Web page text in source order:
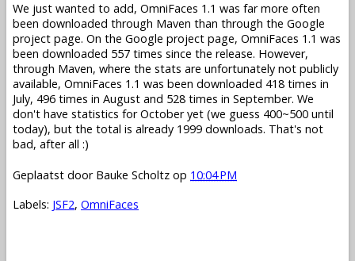
We just wanted to add, OmniFaces 1.1 was far more often
been downloaded through Maven than through the Google
project page. On the Google project page, OmniFaces 1.1 was
been downloaded 557 times since the release. However,
through Maven, where the stats are unfortunately not publicly
available, OmniFaces 1.1 was been downloaded 418 times in
July, 496 times in August and 528 times in September. We
don't have statistics for October yet (we guess 400~500 until
today), but the total is already 1999 downloads. That's not
bad, after all :)
Geplaatst door Bauke Scholtz op 10:04 PM
Labels: JSF2, OmniFaces